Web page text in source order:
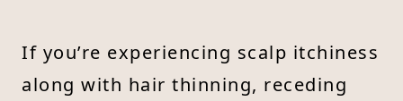
If you’re experiencing scalp itchiness
along with hair thinning, receding